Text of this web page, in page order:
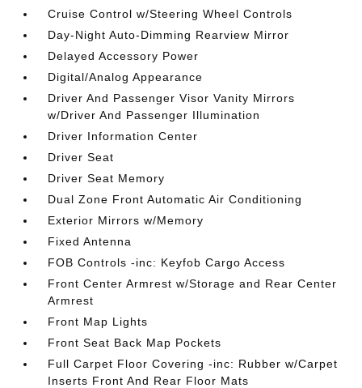
Cruise Control w/Steering Wheel Controls
Day-Night Auto-Dimming Rearview Mirror
Delayed Accessory Power
Digital/Analog Appearance
Driver And Passenger Visor Vanity Mirrors
w/Driver And Passenger Illumination
Driver Information Center
Driver Seat
Driver Seat Memory
Dual Zone Front Automatic Air Conditioning
Exterior Mirrors w/Memory
Fixed Antenna
FOB Controls -inc: Keyfob Cargo Access
Front Center Armrest w/Storage and Rear Center
Armrest
Front Map Lights
Front Seat Back Map Pockets
Full Carpet Floor Covering -inc: Rubber w/Carpet
Inserts Front And Rear Floor Mats